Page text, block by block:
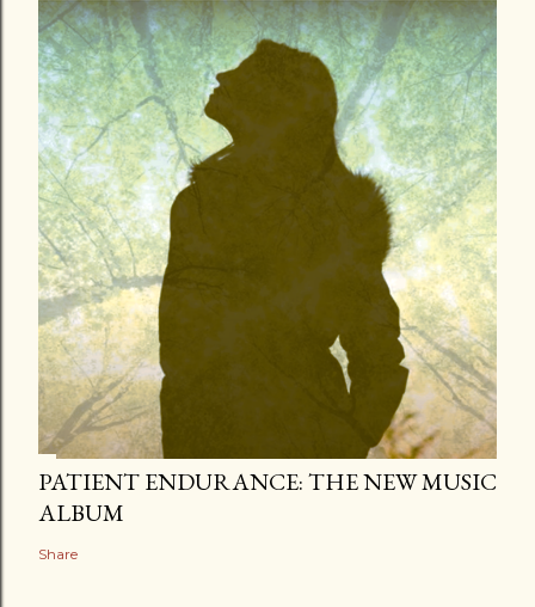
PATIENT ENDURANCE: THE NEW MUSIC
ALBUM
Share